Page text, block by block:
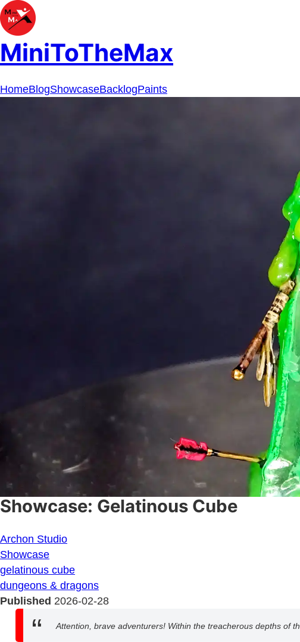
MiniToTheMax
HomeBlogShowcaseBacklogPaints
Showcase: Gelatinous Cube
Archon Studio
Showcase
gelatinous cube
dungeons & dragons
Published 2026-02-28
Attention, brave adventurers! Within the treacherous depths of